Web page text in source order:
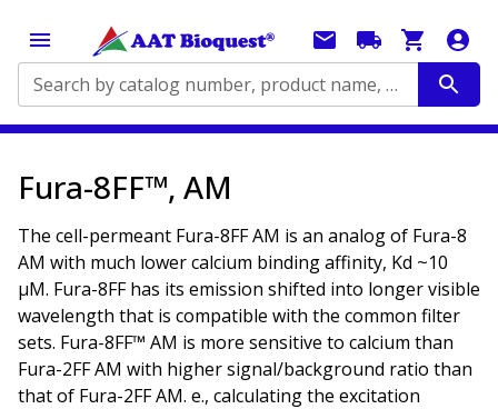
Search by catalog number, product name, application...
Fura-8FF™, AM
The cell-permeant Fura-8FF AM is an analog of Fura-8
AM with much lower calcium binding affinity, Kd ~10
µM. Fura-8FF has its emission shifted into longer visible
wavelength that is compatible with the common filter
sets. Fura-8FF™ AM is more sensitive to calcium than
Fura-2FF AM with higher signal/background ratio than
that of Fura-2FF AM. e., calculating the excitation